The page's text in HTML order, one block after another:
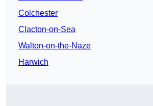
Colchester
Clacton-on-Sea
Walton-on-the-Naze
Harwich